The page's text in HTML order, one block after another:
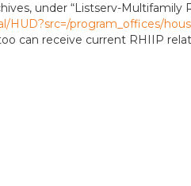
under “Listserv-Multifamily
HUD?src=/program_offices/
can receive current RHIIP